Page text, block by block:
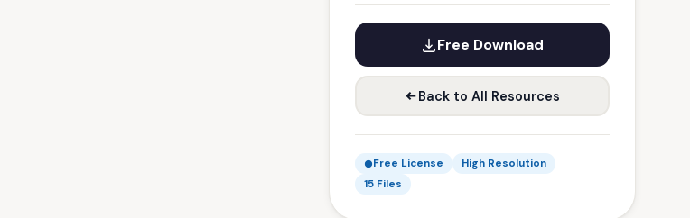
Free Download
Back to All Resources
Free License
High Resolution
15 Files